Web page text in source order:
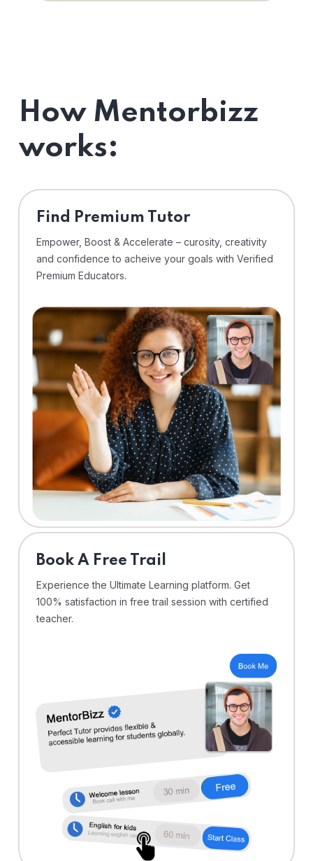
How Mentorbizz
works:
Find Premium Tutor
Empower, Boost & Accelerate – curosity, creativity
and confidence to acheive your goals with Verified
Premium Educators.
⁠Book A Free Trail
Experience the Ultimate Learning platform. Get
100% satisfaction in free trail session with certified
teacher.